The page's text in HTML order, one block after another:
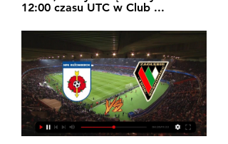
12:00 czasu UTC w Club ...